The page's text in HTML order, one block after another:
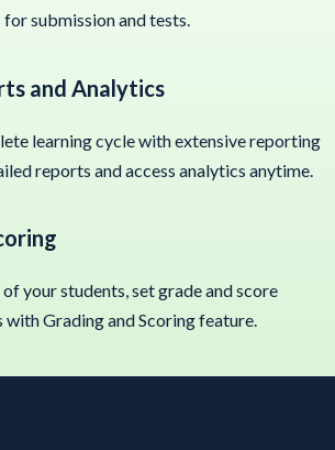
for submission and tests.
and Analytics
learning cycle with extensive reporting
reports and access analytics anytime.
your students, set grade and score
Grading and Scoring feature.